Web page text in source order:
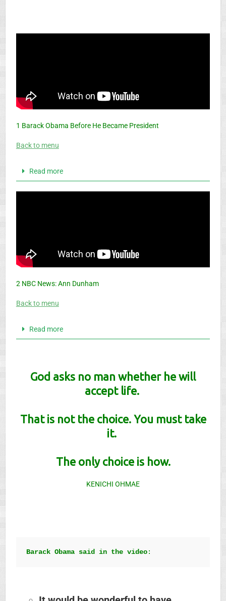
1 Barack Obama Before He Became President
Back to menu
Read more
2 NBC News: Ann Dunham
Back to menu
Read more
God asks no man whether he will
accept life.
That is not the choice. You must take
it.
The only choice is how.
KENICHI OHMAE
Barack Obama said in the video: